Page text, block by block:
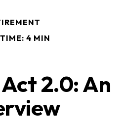
4 MIN
Act 2.0: An